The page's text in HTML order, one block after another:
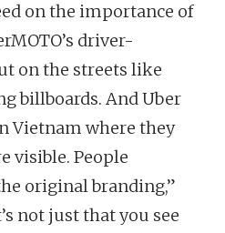
on the importance of
driver-
on the streets like
billboards. And Uber
Vietnam where they
visible. People
original branding,”
not just that you see